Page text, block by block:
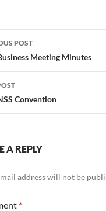
POST
Meeting Minutes
Convention
A REPLY
address will not be
*